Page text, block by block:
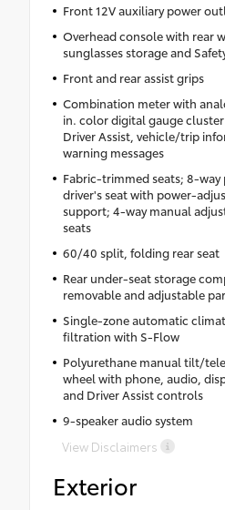
Front 12V auxiliary power
Overhead console with rear
sunglasses storage and
Front and rear assist grips
Combination meter with
in. color digital gauge
Driver Assist, vehicle/trip
warning messages
Fabric-trimmed seats; 8-
driver's seat with power-
support; 4-way manual
seats
60/40 split, folding rear seat
Rear under-seat storage
removable and adjustable
Single-zone automatic
filtration with S-Flow
Polyurethane manual tilt/
wheel with phone, audio,
and Driver Assist controls
9-speaker audio system
View Disclaimers
Exterior